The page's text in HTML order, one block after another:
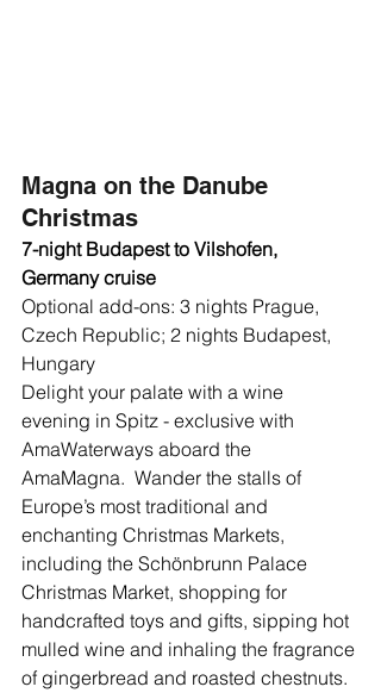
Magna on the Danube
Christmas
7-night Budapest to Vilshofen,
Germany cruise
Optional add-ons: 3 nights Prague,
Czech Republic; 2 nights Budapest,
Hungary
Delight your palate with a wine
evening in Spitz - exclusive with
AmaWaterways aboard the
AmaMagna.  Wander the stalls of
Europe’s most traditional and
enchanting Christmas Markets,
including the Schönbrunn Palace
Christmas Market, shopping for
handcrafted toys and gifts, sipping hot
mulled wine and inhaling the fragrance
of gingerbread and roasted chestnuts.